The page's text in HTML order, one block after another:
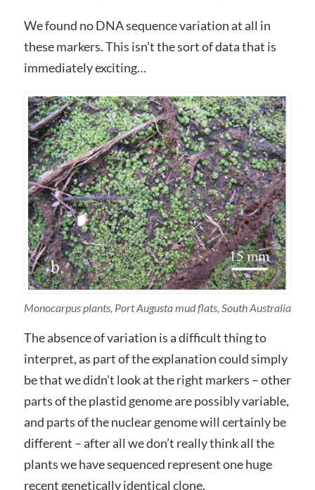
We found no DNA sequence variation at all in
these markers. This isn’t the sort of data that is
immediately exciting…
Monocarpus plants, Port Augusta mud flats, South Australia
The absence of variation is a difficult thing to
interpret, as part of the explanation could simply
be that we didn’t look at the right markers – other
parts of the plastid genome are possibly variable,
and parts of the nuclear genome will certainly be
different – after all we don’t really think all the
plants we have sequenced represent one huge
recent genetically identical clone.